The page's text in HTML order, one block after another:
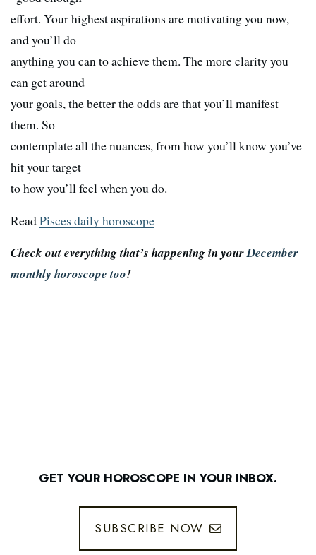
effort. Your highest aspirations are motivating you now,
and you’ll do
anything you can to achieve them. The more clarity you
can get around
your goals, the better the odds are that you’ll manifest
them. So
contemplate all the nuances, from how you’ll know you’ve
hit your target
to how you’ll feel when you do.
ReadPisces daily horoscope
Check out everything that’s happening in yourDecember
monthly horoscope too!
GET YOUR HOROSCOPE IN YOUR INBOX.
SUBSCRIBE NOW